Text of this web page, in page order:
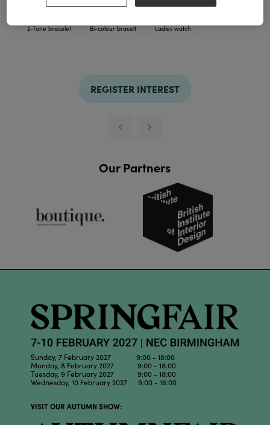
2-Tone bracelet
Bi-colour bracelt Ladies watch
REGISTER INTEREST
Our Partners
Sunday, 7 February 2027 9:00 - 18:00
Monday, 8 February 2027 9:00 - 18:00
Tuesday, 9 February 2027 9:00 - 18:00
Wednesday, 10 February 2027 9:00 - 16:00
VISIT OUR AUTUMN SHOW: